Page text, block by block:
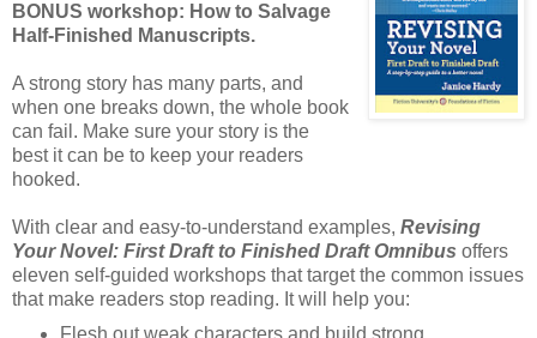
BONUS workshop: How to Salvage
Half-Finished Manuscripts.
A strong story has many parts, and
when one breaks down, the whole book
can fail. Make sure your story is the
best it can be to keep your readers
hooked.
With clear and easy-to-understand examples, Revising
Your Novel: First Draft to Finished Draft Omnibus offers
eleven self-guided workshops that target the common issues
that make readers stop reading. It will help you:
Flesh out weak characters and build strong